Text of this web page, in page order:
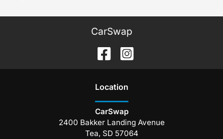
CarSwap
Location
CarSwap
2400 Bakker Landing Avenue
Tea, SD 57064